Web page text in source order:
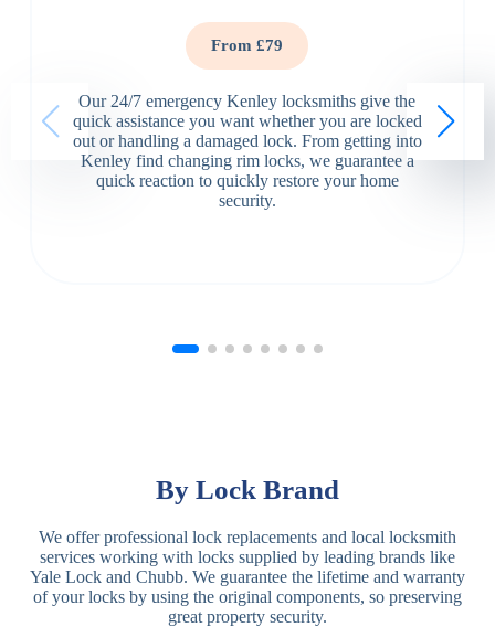
From £79
Our 24/7 emergency Kenley locksmiths give the
quick assistance you want whether you are locked
out or handling a damaged lock. From getting into
Kenley find changing rim locks, we guarantee a
quick reaction to quickly restore your home
security.
By Lock Brand
We offer professional lock replacements and local locksmith
services working with locks supplied by leading brands like
Yale Lock and Chubb. We guarantee the lifetime and warranty
of your locks by using the original components, so preserving
great property security.